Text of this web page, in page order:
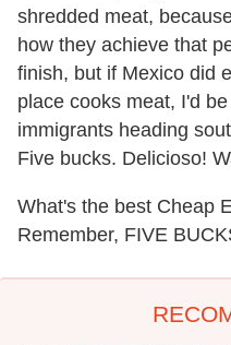
shredded meat,
how they achieve that
finish, but if Mexico did
place cooks meat, I'd
immigrants heading
Five bucks. Delicioso!
What's the best Cheap
Remember, FIVE